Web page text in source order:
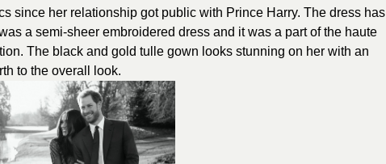
since her relationship got public with Prince Harry. The dress has
a semi-sheer embroidered dress and it was a part of the haute
The black and gold tulle gown looks stunning on her with an
to the overall look.